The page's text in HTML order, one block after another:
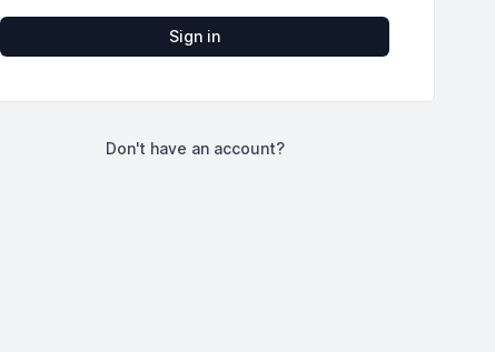
Sign in
Don't have an account?